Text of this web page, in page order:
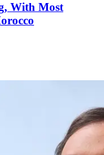
With Most